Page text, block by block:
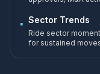
▪ Sector Trends
Ride sector
for sustained